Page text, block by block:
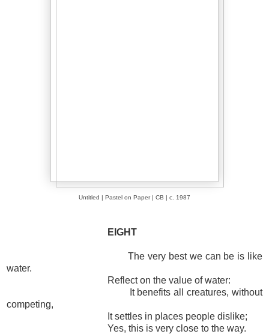
Untitled | Pastel on Paper | CB | c. 1987
EIGHT
The very best we can be is like
water.
Reflect on the value of water:
It benefits all creatures, without
competing,
It settles in places people dislike;
Yes, this is very close to the way.